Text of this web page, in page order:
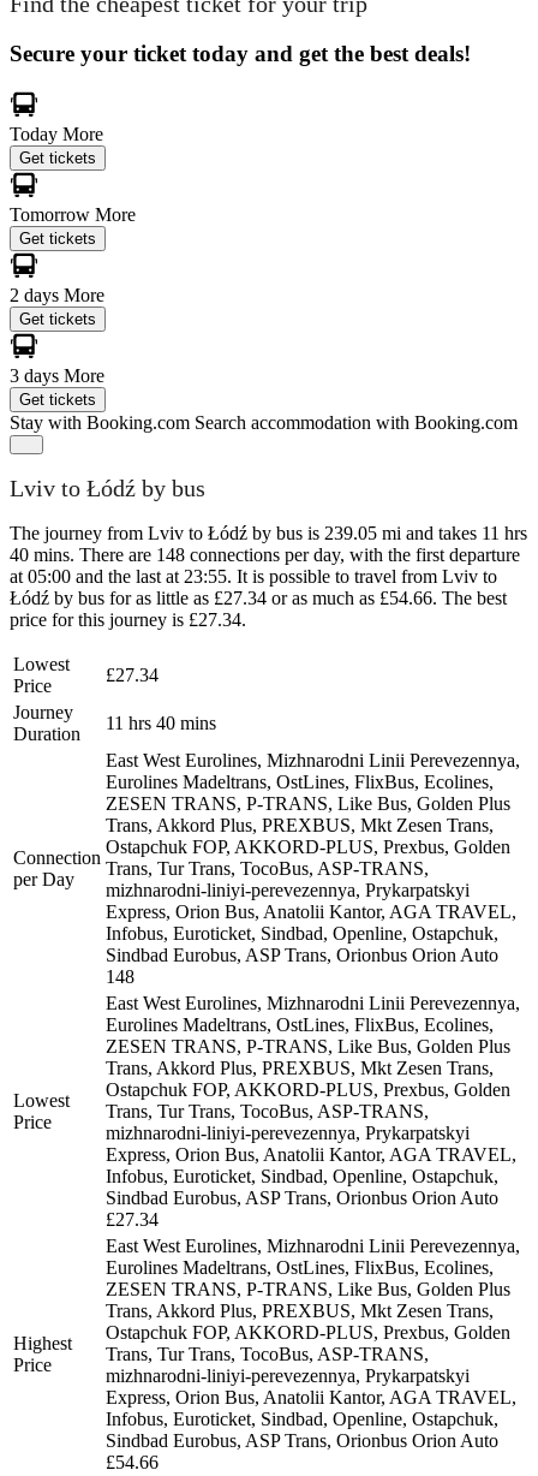
Secure your ticket today and get the best deals!
Today More
Get tickets
Tomorrow More
Get tickets
2 days More
Get tickets
3 days More
Get tickets
Stay with Booking.com Search accommodation with Booking.com
Lviv to Łódź by bus
The journey from Lviv to Łódź by bus is 239.05 mi and takes 11 hrs
40 mins. There are 148 connections per day, with the first departure
at 05:00 and the last at 23:55. It is possible to travel from Lviv to
Łódź by bus for as little as £27.34 or as much as £54.66. The best
price for this journey is £27.34.
Lowest
Price
£27.34
Journey
Duration
11 hrs 40 mins
Connection
per Day
East West Eurolines, Mizhnarodni Linii Perevezennya,
Eurolines Madeltrans, OstLines, FlixBus, Ecolines,
ZESEN TRANS, P-TRANS, Like Bus, Golden Plus
Trans, Akkord Plus, PREXBUS, Mkt Zesen Trans,
Ostapchuk FOP, AKKORD-PLUS, Prexbus, Golden
Trans, Tur Trans, TocoBus, ASP-TRANS,
mizhnarodni-liniyi-perevezennya, Prykarpatskyi
Express, Orion Bus, Anatolii Kantor, AGA TRAVEL,
Infobus, Euroticket, Sindbad, Openline, Ostapchuk,
Sindbad Eurobus, ASP Trans, Orionbus Orion Auto
148
Lowest
Price
East West Eurolines, Mizhnarodni Linii Perevezennya,
Eurolines Madeltrans, OstLines, FlixBus, Ecolines,
ZESEN TRANS, P-TRANS, Like Bus, Golden Plus
Trans, Akkord Plus, PREXBUS, Mkt Zesen Trans,
Ostapchuk FOP, AKKORD-PLUS, Prexbus, Golden
Trans, Tur Trans, TocoBus, ASP-TRANS,
mizhnarodni-liniyi-perevezennya, Prykarpatskyi
Express, Orion Bus, Anatolii Kantor, AGA TRAVEL,
Infobus, Euroticket, Sindbad, Openline, Ostapchuk,
Sindbad Eurobus, ASP Trans, Orionbus Orion Auto
£27.34
Highest
Price
East West Eurolines, Mizhnarodni Linii Perevezennya,
Eurolines Madeltrans, OstLines, FlixBus, Ecolines,
ZESEN TRANS, P-TRANS, Like Bus, Golden Plus
Trans, Akkord Plus, PREXBUS, Mkt Zesen Trans,
Ostapchuk FOP, AKKORD-PLUS, Prexbus, Golden
Trans, Tur Trans, TocoBus, ASP-TRANS,
mizhnarodni-liniyi-perevezennya, Prykarpatskyi
Express, Orion Bus, Anatolii Kantor, AGA TRAVEL,
Infobus, Euroticket, Sindbad, Openline, Ostapchuk,
Sindbad Eurobus, ASP Trans, Orionbus Orion Auto
£54.66